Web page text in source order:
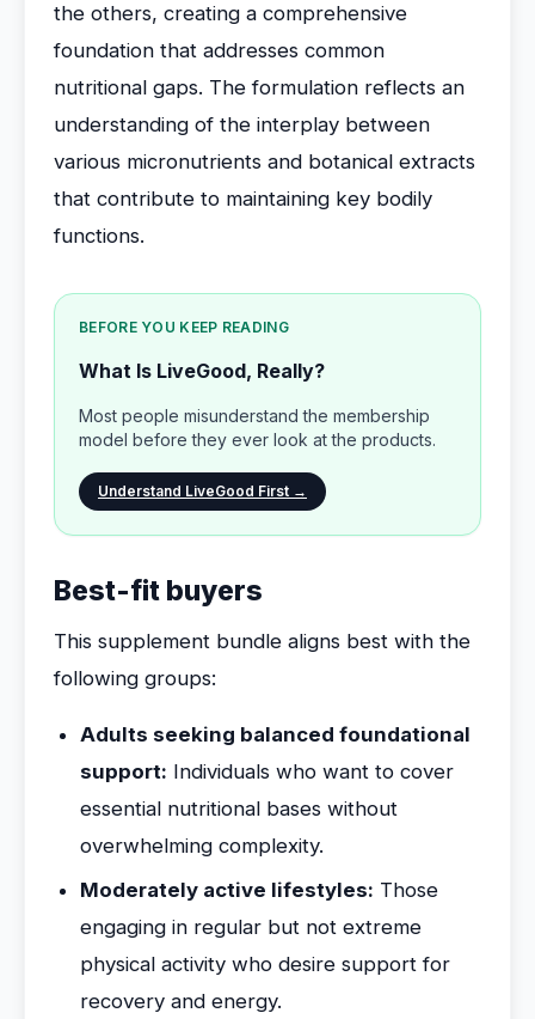
the others, creating a comprehensive
foundation that addresses common
nutritional gaps. The formulation reflects an
understanding of the interplay between
various micronutrients and botanical extracts
that contribute to maintaining key bodily
functions.
BEFORE YOU KEEP READING
What Is LiveGood, Really?
Most people misunderstand the membership
model before they ever look at the products.
Understand LiveGood First →
Best-fit buyers
This supplement bundle aligns best with the
following groups:
Adults seeking balanced foundational
support: Individuals who want to cover
essential nutritional bases without
overwhelming complexity.
Moderately active lifestyles: Those
engaging in regular but not extreme
physical activity who desire support for
recovery and energy.